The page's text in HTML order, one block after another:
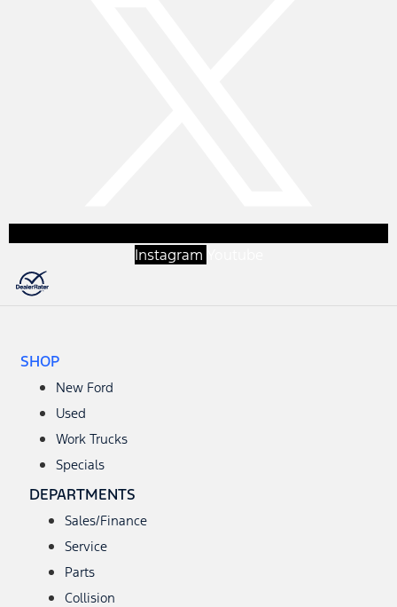
Instagram
SHOP
New Ford
Used
Work Trucks
Specials
DEPARTMENTS
Sales/Finance
Service
Parts
Collision